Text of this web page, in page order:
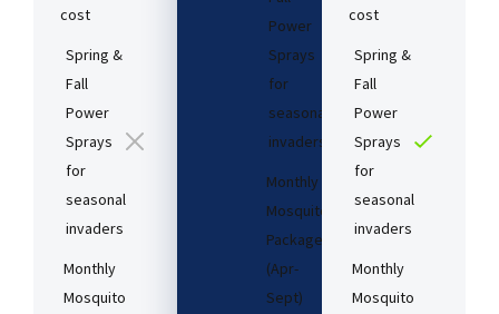
cost​
Spring &
Fall
Power
Sprays
for
seasonal
invaders
Monthly
Mosquito
Power
Sprays
for
seasonal
invaders
Monthly
Mosquito
Package
(Apr-
Sept)
cost​
Spring &
Fall
Power
Sprays
for
seasonal
invaders
Monthly
Mosquito